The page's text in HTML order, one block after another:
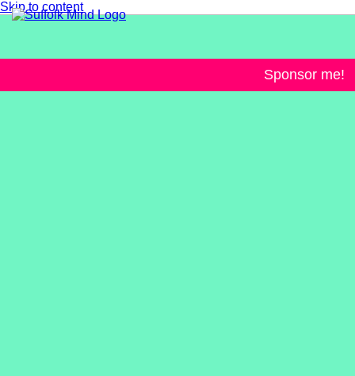
Skip to content
Sponsor me!